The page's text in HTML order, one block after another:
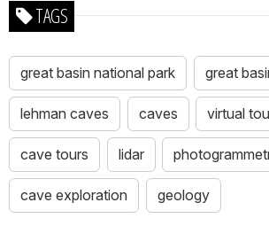
TAGS
great basin national park great
lehman caves caves virtual
cave tours lidar
cave exploration geology